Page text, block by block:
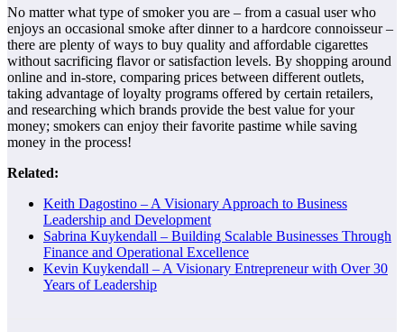
No matter what type of smoker you are – from a casual user who
enjoys an occasional smoke after dinner to a hardcore connoisseur –
there are plenty of ways to buy quality and affordable cigarettes
without sacrificing flavor or satisfaction levels. By shopping around
online and in-store, comparing prices between different outlets,
taking advantage of loyalty programs offered by certain retailers,
and researching which brands provide the best value for your
money; smokers can enjoy their favorite pastime while saving
money in the process!
Related:
Keith Dagostino – A Visionary Approach to Business
Leadership and Development
Sabrina Kuykendall – Building Scalable Businesses Through
Finance and Operational Excellence
Kevin Kuykendall – A Visionary Entrepreneur with Over 30
Years of Leadership